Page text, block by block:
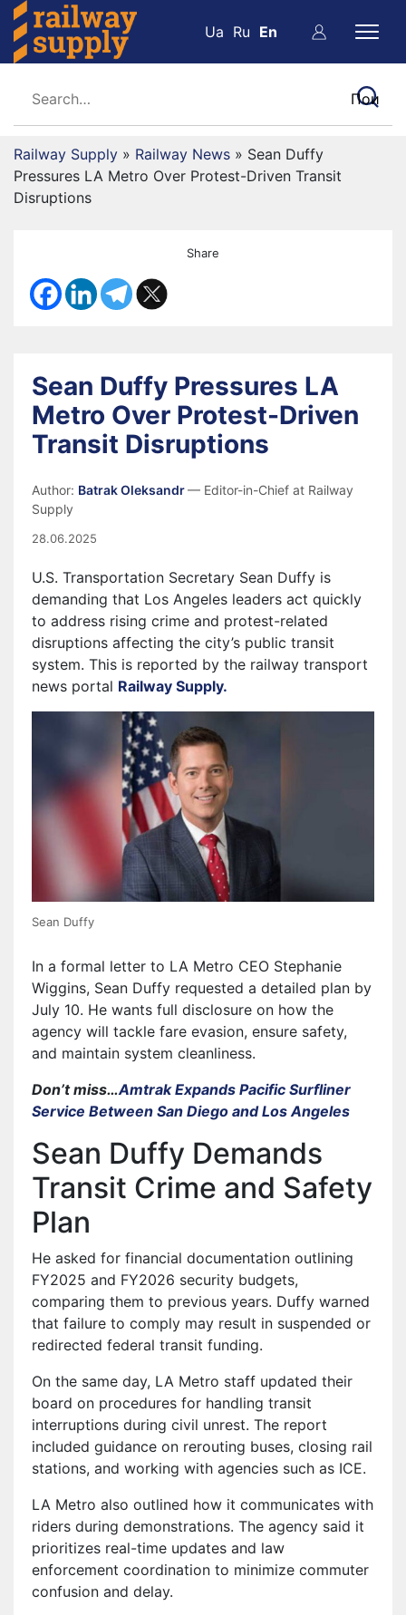
Ua Ru En
Railway Supply » Railway News » Sean Duffy
Pressures LA Metro Over Protest-Driven Transit
Disruptions
Share
Sean Duffy Pressures LA
Metro Over Protest-Driven
Transit Disruptions
Author: Batrak Oleksandr— Editor-in-Chief at Railway
Supply
28.06.2025
U.S. Transportation Secretary Sean Duffy is
demanding that Los Angeles leaders act quickly
to address rising crime and protest-related
disruptions affecting the city’s public transit
system. This is reported by the railway transport
news portal Railway Supply.
Sean Duffy
In a formal letter to LA Metro CEO Stephanie
Wiggins, Sean Duffy requested a detailed plan by
July 10. He wants full disclosure on how the
agency will tackle fare evasion, ensure safety,
and maintain system cleanliness.
Don’t miss…Amtrak Expands Pacific Surfliner
Service Between San Diego and Los Angeles
Sean Duffy Demands
Transit Crime and Safety
Plan
He asked for financial documentation outlining
FY2025 and FY2026 security budgets,
comparing them to previous years. Duffy warned
that failure to comply may result in suspended or
redirected federal transit funding.
On the same day, LA Metro staff updated their
board on procedures for handling transit
interruptions during civil unrest. The report
included guidance on rerouting buses, closing rail
stations, and working with agencies such as ICE.
LA Metro also outlined how it communicates with
riders during demonstrations. The agency said it
prioritizes real-time updates and law
enforcement coordination to minimize commuter
confusion and delay.